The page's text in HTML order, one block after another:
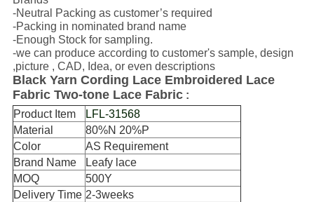
-Neutral Packing as customer’s required
-Packing in nominated brand name
-Enough Stock for sampling.
-we can produce according to customer's sample, design
,picture , CAD, Idea, or even descriptions
Black Yarn Cording Lace Embroidered Lace
Fabric Two-tone Lace Fabric :
Product Item
LFL-31568
Material
80%N 20%P
Color
AS Requirement
Brand Name
Leafy lace
MOQ
500Y
Delivery Time 2-3weeks